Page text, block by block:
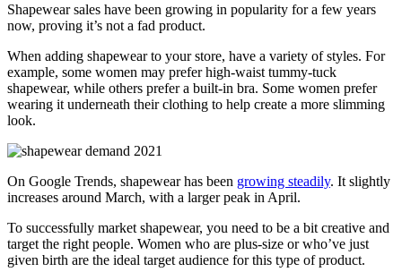
Shapewear sales have been growing in popularity for a few years
now, proving it’s not a fad product.
When adding shapewear to your store, have a variety of styles. For
example, some women may prefer high-waist tummy-tuck
shapewear, while others prefer a built-in bra. Some women prefer
wearing it underneath their clothing to help create a more slimming
look.
On Google Trends, shapewear has been growing steadily. It slightly
increases around March, with a larger peak in April.
To successfully market shapewear, you need to be a bit creative and
target the right people. Women who are plus-size or who’ve just
given birth are the ideal target audience for this type of product.